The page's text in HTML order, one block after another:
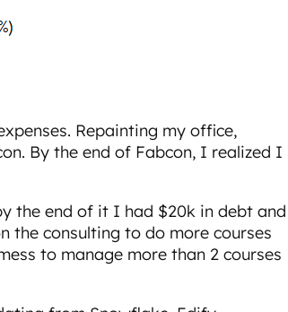
Repainting my office,
By the end of Fabcon, I realized I
the end of it I had $20k in debt and
the consulting to do more courses
to manage more than 2 courses